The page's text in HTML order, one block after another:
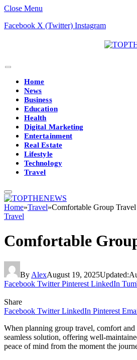
Close Menu
Facebook X (Twitter) Instagram
Home
News
Business
Education
Health
Digital Marketing
Entertainment
Real Estate
Lifestyle
Technology
Travel
Home»Travel»Comfortable Group
Travel
Comfortable
By AlexAugust 19, 2025Updated:
Facebook Twitter Pinterest LinkedIn
Share
Facebook Twitter LinkedIn Pinterest
When planning group travel, comfort
seamless solution, offering well-
peace of mind from the moment the